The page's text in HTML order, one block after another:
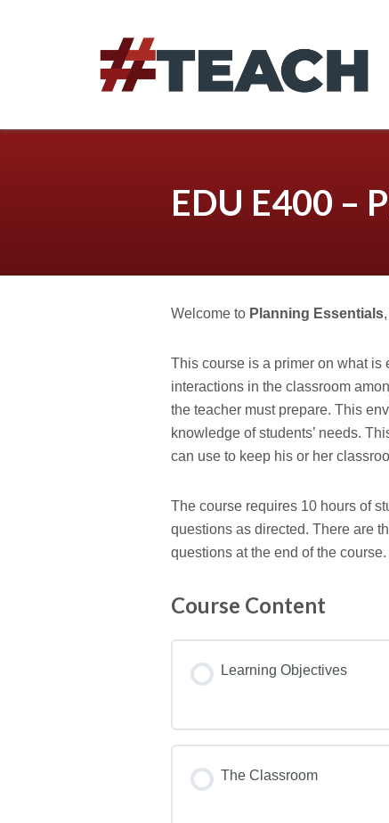
EDU E400 –
Welcome to Planning Essentials
This course is a primer on what is
interactions in the classroom
the teacher must prepare. This
knowledge of students’ needs.
can use to keep his or her
The course requires 10 hours of
questions as directed. There are
questions at the end of the course.
Course Content
Learning Objectives
The Classroom